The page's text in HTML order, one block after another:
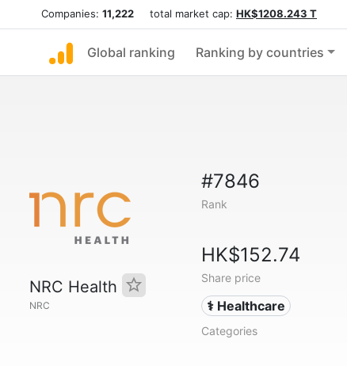
Companies: 11,222 total market cap: HK$1208.243 T
Global ranking Ranking by countries
NRC Health
NRC
#7846
Rank
HK$152.74
Share price
⚕️ Healthcare
Categories